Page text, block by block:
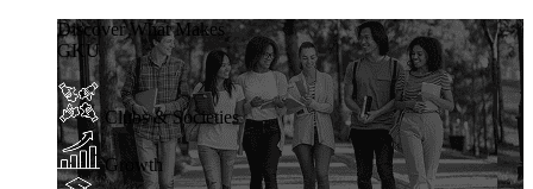
Discover What Makes
GKU
Clubs & Societies
Growth